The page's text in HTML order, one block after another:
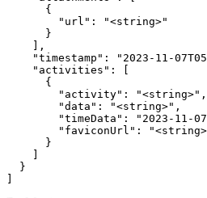
      {
        "url": "<string>"
      }
    ],
"timestamp": "2023-11-
    "activities": [
      {
        "activity": "<string>",
        "data": "<string>",
"timeData": "2023-11-
"faviconUrl":
      }
  }